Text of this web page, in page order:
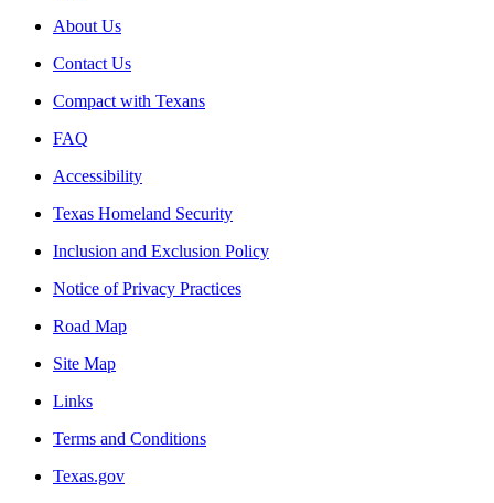
About Us
Contact Us
Compact with Texans
FAQ
Accessibility
Texas Homeland Security
Inclusion and Exclusion Policy
Notice of Privacy Practices
Road Map
Site Map
Links
Terms and Conditions
Texas.gov